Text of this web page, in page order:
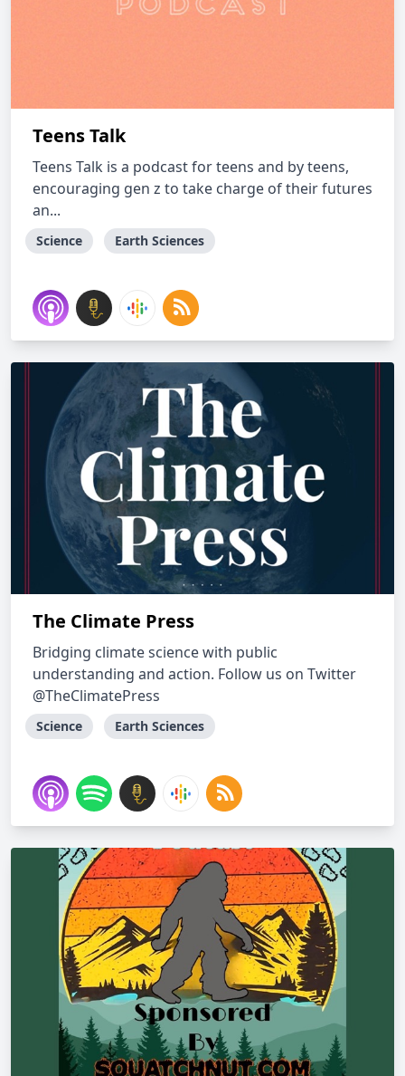
Teens Talk
Teens Talk is a podcast for teens and by teens,
encouraging gen z to take charge of their futures
an...
Science Earth Sciences
The Climate Press
Bridging climate science with public
understanding and action. Follow us on Twitter
@TheClimatePress
Science Earth Sciences